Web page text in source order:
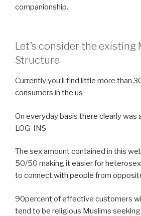
companionship.
Let’s consider the existing
Structure
Currently you’ll find little more than
consumers in the us
On everyday basis there clearly was
LOG-INS
The sex amount contained in this
50/50 making it easier for
to connect with people from
90percent of effective customers
tend to be religious Muslims